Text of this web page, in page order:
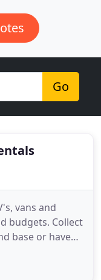
Go
vans and
budgets. Collect
base or have
free. Hayden
of cars for